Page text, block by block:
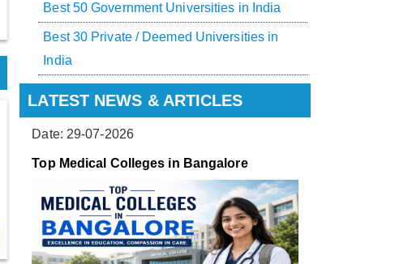
Best 50 Government Universities in India
Best 30 Private / Deemed Universities in
India
LATEST NEWS & ARTICLES
Date: 29-07-2026
Top Medical Colleges in Bangalore